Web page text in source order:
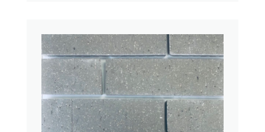
#21 – Straight
Midwest Thin Brick Series
Contact us for pricing